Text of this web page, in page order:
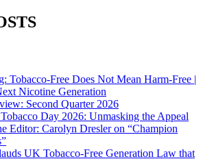
Tobacco-Free Does Not Mean Harm-Free |
Nicotine Generation
Second Quarter 2026
Day 2026: Unmasking the Appeal
Editor: Carolyn Dresler on “Champion
UK Tobacco-Free Generation Law that